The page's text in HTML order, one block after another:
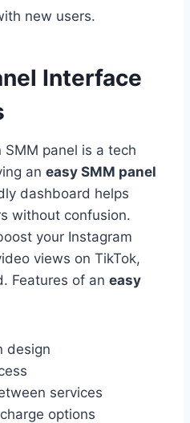
new users.
Interface
panel is a tech
an easy SMM panel
dashboard helps
without confusion.
your Instagram
views on TikTok,
Features of an easy
design
services
options